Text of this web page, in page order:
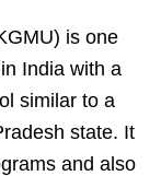
is one
India with a
similar to a
state. It
and also